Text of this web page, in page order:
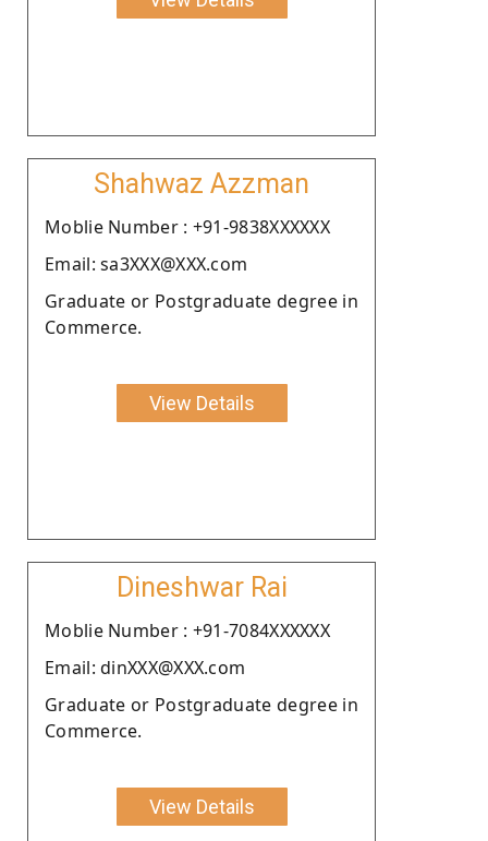
Shahwaz Azzman
Moblie Number : +91-9838XXXXXX
Email: sa3XXX@XXX.com
Graduate or Postgraduate degree in
Commerce.
View Details
Dineshwar Rai
Moblie Number : +91-7084XXXXXX
Email: dinXXX@XXX.com
Graduate or Postgraduate degree in
Commerce.
View Details